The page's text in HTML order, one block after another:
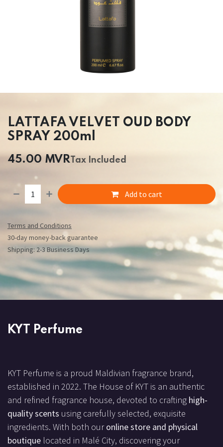
LATTAFA VELVET OUD BODY
SPRAY 200ml
45.00 MVRTax Included
Add to cart
Terms and Conditions
30-day money-back guarantee
Shipping: 2-3 Business Days
KYT Perfume
KYT Perfume is a proud Maldivian fragrance brand,
established in 2022. The House of KYT is an authentic
and refined fragrance house, devoted to crafting high-
quality scents using carefully selected, exquisite
ingredients. With both ouronline store and physical
boutique located in Malé City, discovering your